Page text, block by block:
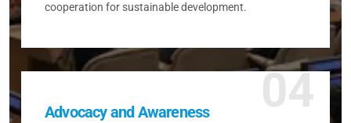
cooperation for sustainable development.
04
Advocacy and Awareness